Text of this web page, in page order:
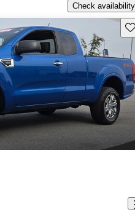
Check availability